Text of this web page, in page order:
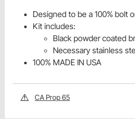
Designed to be a 100% bolt
Kit includes:
Black powder coated
Necessary stainless
100% MADE IN USA
CA Prop 65